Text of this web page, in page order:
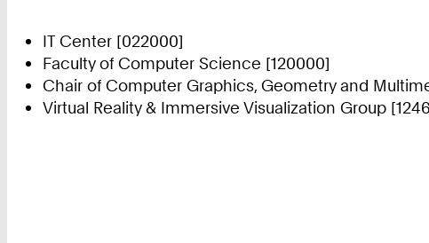
IT Center [022000]
Faculty of Computer Science [120000]
Chair of Computer Graphics, Geometry and
Virtual Reality & Immersive Visualization Group